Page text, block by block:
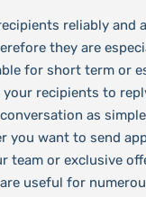
reliably and
they are
for short term or
your recipients to
as
you want to send
team or exclusive
useful for